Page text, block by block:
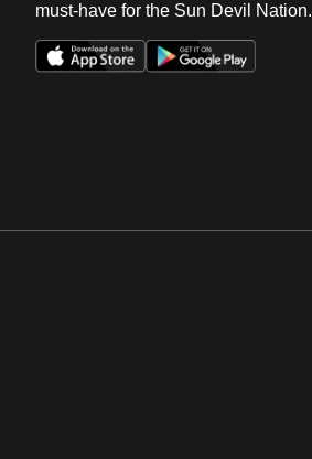
must-have for the Sun Devil Nation.